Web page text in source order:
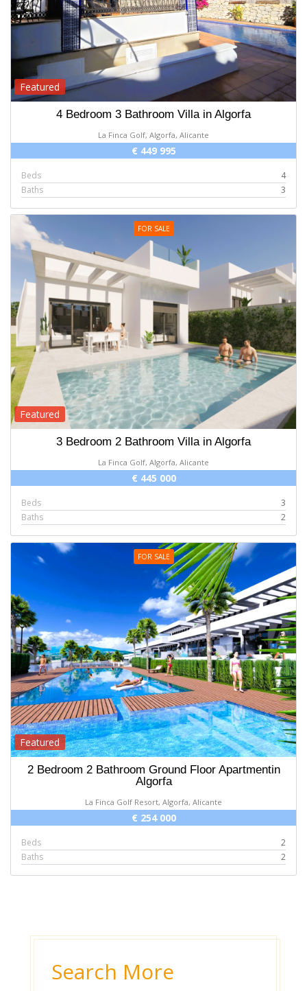
Featured
4 Bedroom 3 Bathroom Villa in Algorfa
La Finca Golf, Algorfa, Alicante
€ 449 995
Beds
4
Baths
3
FOR SALE
Featured
3 Bedroom 2 Bathroom Villa in Algorfa
La Finca Golf, Algorfa, Alicante
€ 445 000
Beds
3
Baths
2
FOR SALE
Featured
2 Bedroom 2 Bathroom Ground Floor Apartmentin
Algorfa
La Finca Golf Resort, Algorfa, Alicante
€ 254 000
Beds
2
Baths
2
Search More